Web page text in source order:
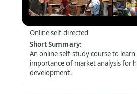
Introduction to Market
Online self-directed
Short Summary:
An online self-study course to
importance of market analysis for
development.